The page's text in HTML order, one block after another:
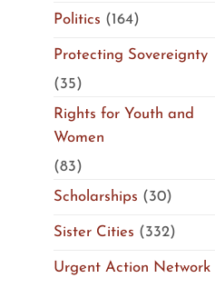
Politics (164)
Protecting Sovereignty
(35)
Rights for Youth and
Women
(83)
Scholarships (30)
Sister Cities (332)
Urgent Action Network